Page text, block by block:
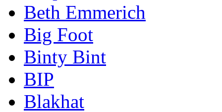
Beth Emmerich
Big Foot
Binty Bint
BIP
Blakhat